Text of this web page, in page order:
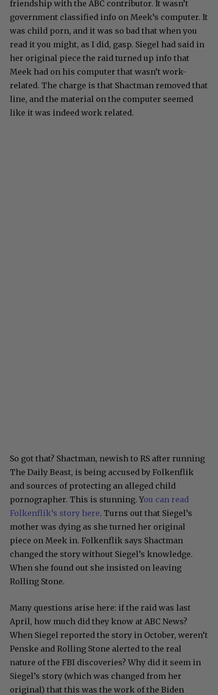
friendship with the ABC contributor. It wasn’t
government classified info on Meek’s computer. It
was child porn, and it was so bad that when you
read it you might, as I did, gasp. Siegel had said in
her original piece the raid turned up info that
Meek had on his computer that wasn’t work-
related. The charge is that Shactman removed that
line, and the material on the computer seemed
like it was indeed work related.
So got that? Shactman, newish to RS after running
The Daily Beast, is being accused by Folkenflik
and sources of protecting an alleged child
pornographer. This is stunning. You can read
Folkenflik’s story here. Turns out that Siegel’s
mother was dying as she turned her original
piece on Meek in. Folkenflik says Shactman
changed the story without Siegel’s knowledge.
When she found out she insisted on leaving
Rolling Stone.
Many questions arise here: if the raid was last
April, how much did they know at ABC News?
When Siegel reported the story in October, weren’t
Penske and Rolling Stone alerted to the real
nature of the FBI discoveries? Why did it seem in
Siegel’s story (which was changed from her
original) that this was the work of the Biden